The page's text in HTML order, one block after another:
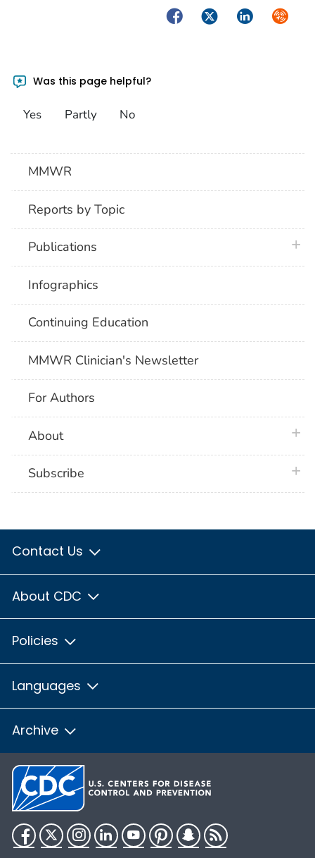
FacebookTwitterLinkedIn
Was this page helpful?
Yes Partly No
MMWR
Reports by Topic
Publications
Infographics
Continuing Education
MMWR Clinician's Newsletter
For Authors
About
Subscribe
Contact Us
About CDC
Policies
Languages
Archive